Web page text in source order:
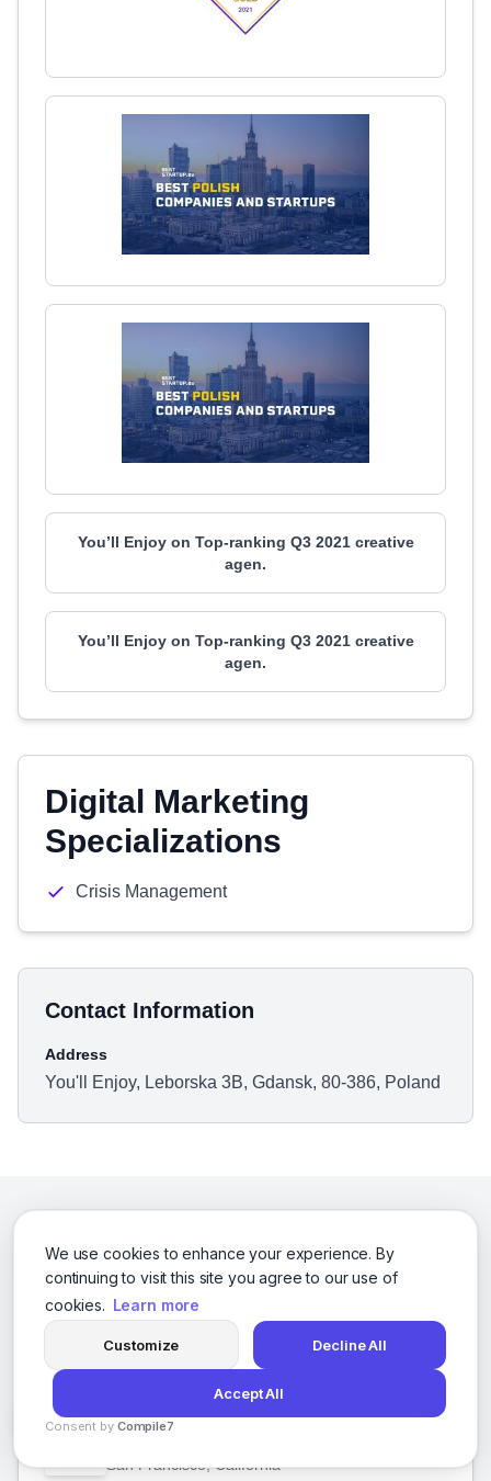
We use cookies to enhance your experience. By
continuing to visit this site you agree to our use of
cookies. Learn more
Customize Decline All
Accept All
Consent by Compile7
You’ll Enjoy on Top-ranking Q3 2021 creative
agen.
You’ll Enjoy on Top-ranking Q3 2021 creative
agen.
Digital Marketing
Specializations
Crisis Management
Contact Information
Address
You'll Enjoy, Leborska 3B, Gdansk, 80-386, Poland
Related Businesses
Other businesses you might be interested in
10 Plus Brand, Inc
San Francisco, California